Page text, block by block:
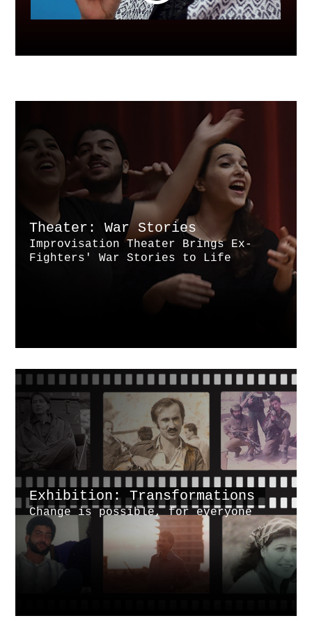
Theater: War Stories
Improvisation Theater Brings Ex-
Fighters' War Stories to Life
Exhibition: Transformations
Change is possible, for everyone